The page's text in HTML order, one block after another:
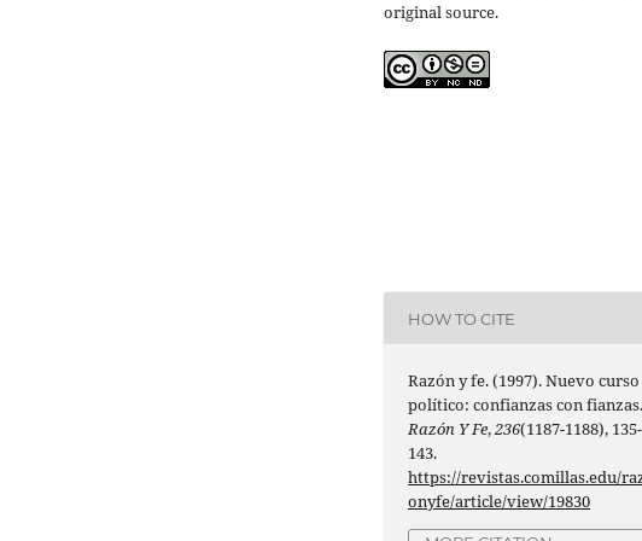
original source.
HOW TO CITE
Razón y fe. (1997). Nuevo curso
político: confianzas con fianzas.
Razón Y Fe,236(1187-1188), 135-
143.
https://revistas.comillas.edu/
onyfe/article/view/19830